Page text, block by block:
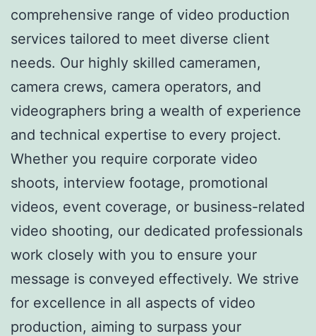
comprehensive range of video production
services tailored to meet diverse client
needs. Our highly skilled cameramen,
camera crews, camera operators, and
videographers bring a wealth of experience
and technical expertise to every project.
Whether you require corporate video
shoots, interview footage, promotional
videos, event coverage, or business-related
video shooting, our dedicated professionals
work closely with you to ensure your
message is conveyed effectively. We strive
for excellence in all aspects of video
production, aiming to surpass your